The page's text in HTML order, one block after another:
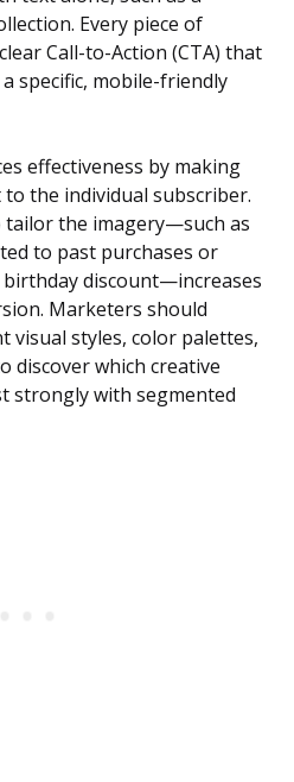
Every piece of
Call-to-Action (CTA) that
specific, mobile-friendly
effectiveness by making
the individual subscriber.
tailor the imagery—such as
to past purchases or
discount—increases
Marketers should
visual styles, color palettes,
discover which creative
strongly with segmented